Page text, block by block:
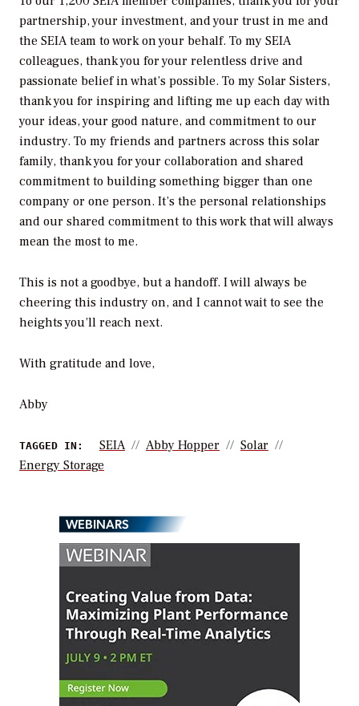
partnership, your investment, and your trust in me and
the SEIA team to work on your behalf. To my SEIA
colleagues, thank you for your relentless drive and
passionate belief in what’s possible. To my Solar Sisters,
thank you for inspiring and lifting me up each day with
your ideas, your good nature, and commitment to our
industry. To my friends and partners across this solar
family, thank you for your collaboration and shared
commitment to building something bigger than one
company or one person. It’s the personal relationships
and our shared commitment to this work that will always
mean the most to me.
This is not a goodbye, but a handoff. I will always be
cheering this industry on, and I cannot wait to see the
heights you’ll reach next.
With gratitude and love,
Abby
TAGGED IN: SEIA Abby Hopper
Solar
Energy Storage
WEBINARS